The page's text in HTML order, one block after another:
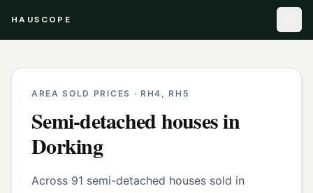
HAUSCOPE
AREA SOLD PRICES · RH4, RH5
Semi-detached housesin
Dorking
Across 91 semi-detached houses sold in